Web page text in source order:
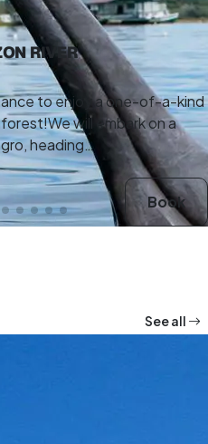
RIVER
to enjoy a one-of-a-kind
will embark on a
heading…
Book
See all